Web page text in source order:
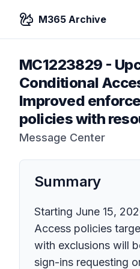
M365 Archive
MC1223829 -
Conditional
Improved
policies with
Message Center
Summary
Starting June 15,
Access policies
with exclusions will
sign-ins requesting